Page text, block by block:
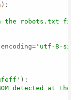
):
the robots.txt
'utf-8-sig'
):
BOM detected at